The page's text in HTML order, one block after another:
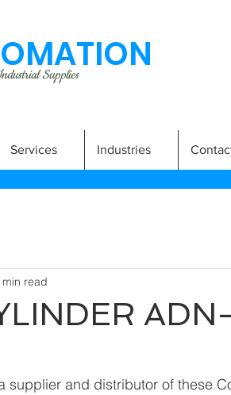
Supplies
Services Industries
min read
supplier and distributor of these